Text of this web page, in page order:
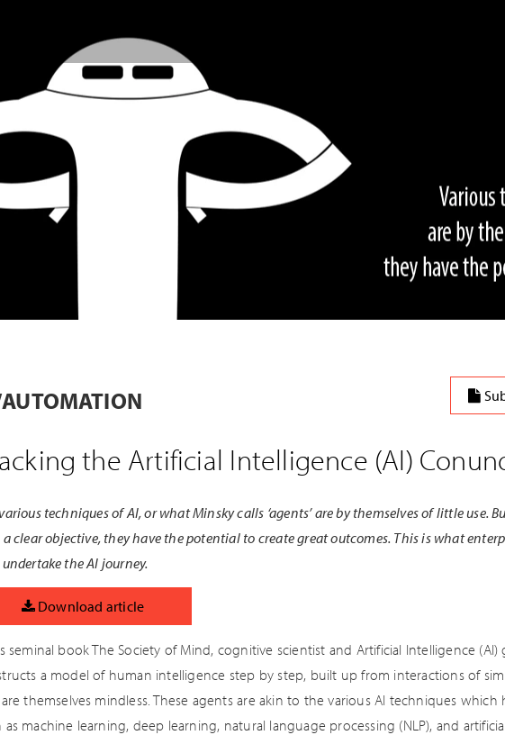
the Artificial Intelligence (AI)
techniques of AI, or what Minsky calls ‘agents’ are by themselves of little use.
clear objective, they have the potential to create great outcomes. This is what
the AI journey.
Download article
seminal book The Society of Mind, cognitive scientist and Artificial Intelligence (AI)
a model of human intelligence step by step, built up from interactions of
themselves mindless. These agents are akin to the various AI techniques which
as machine learning, deep learning, natural language processing (NLP), and